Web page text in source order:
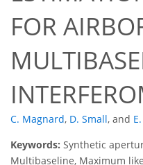
FOR
C. Magnard, D. Small, and
Keywords: Synthetic
Multibaseline, Maximum